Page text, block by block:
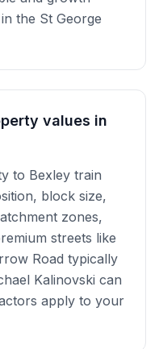
the St George
values in
to Bexley train
block size,
zones,
streets like
Road typically
Kalinovski can
apply to your